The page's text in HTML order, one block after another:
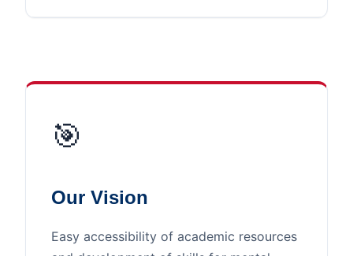
🎯
Our Vision
Easy accessibility of academic resources